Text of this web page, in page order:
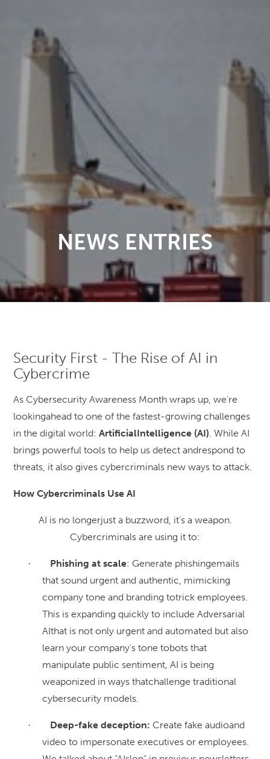
NEWS ENTRIES
Security First - The Rise of AI in
Cybercrime
As Cybersecurity Awareness Month wraps up, we’re
lookingahead to one of the fastest-growing challenges
in the digital world:ArtificialIntelligence (AI). While AI
brings powerful tools to help us detect andrespond to
threats, it also gives cybercriminals new ways to attack.
How Cybercriminals Use AI
AI is no longerjust a buzzword, it’s a weapon.
Cybercriminals are using it to:
· Phishing at scale: Generate phishingemails
that sound urgent and authentic, mimicking
company tone and branding totrick employees.
This is expanding quickly to include Adversarial
AIthat is not only urgent and automated but also
learn your company’s tone tobots that
manipulate public sentiment, AI is being
weaponized in ways thatchallenge traditional
cybersecurity models.
· Deep-fake deception: Create fake audioand
video to impersonate executives or employees.